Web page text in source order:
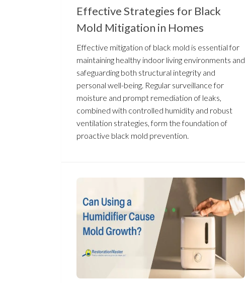
Effective Strategies for Black
Mold Mitigation in Homes
Effective mitigation of black mold is essential for
maintaining healthy indoor living environments and
safeguarding both structural integrity and
personal well-being. Regular surveillance for
moisture and prompt remediation of leaks,
combined with controlled humidity and robust
ventilation strategies, form the foundation of
proactive black mold prevention.